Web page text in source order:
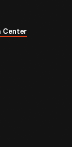
Center